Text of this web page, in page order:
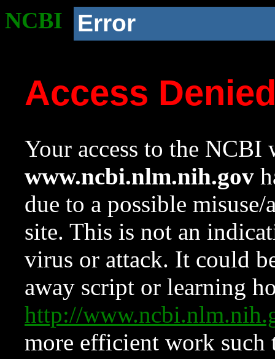
NCBI Error
Access
Your access to the NCBI
www.ncbi.nlm.nih.gov
due to a possible
site. This is not an
virus or attack. It could
away script or learning
http://
more efficient work such